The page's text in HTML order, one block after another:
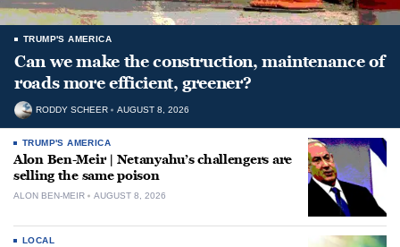
TRUMP'S AMERICA
Can we make the construction, maintenance of
roads more efficient, greener?
RODDY SCHEER AUGUST 8, 2026
TRUMP'S AMERICA
Alon Ben-Meir | Netanyahu’s challengers are
selling the same poison
ALON BEN-MEIR AUGUST 8, 2026
LOCAL